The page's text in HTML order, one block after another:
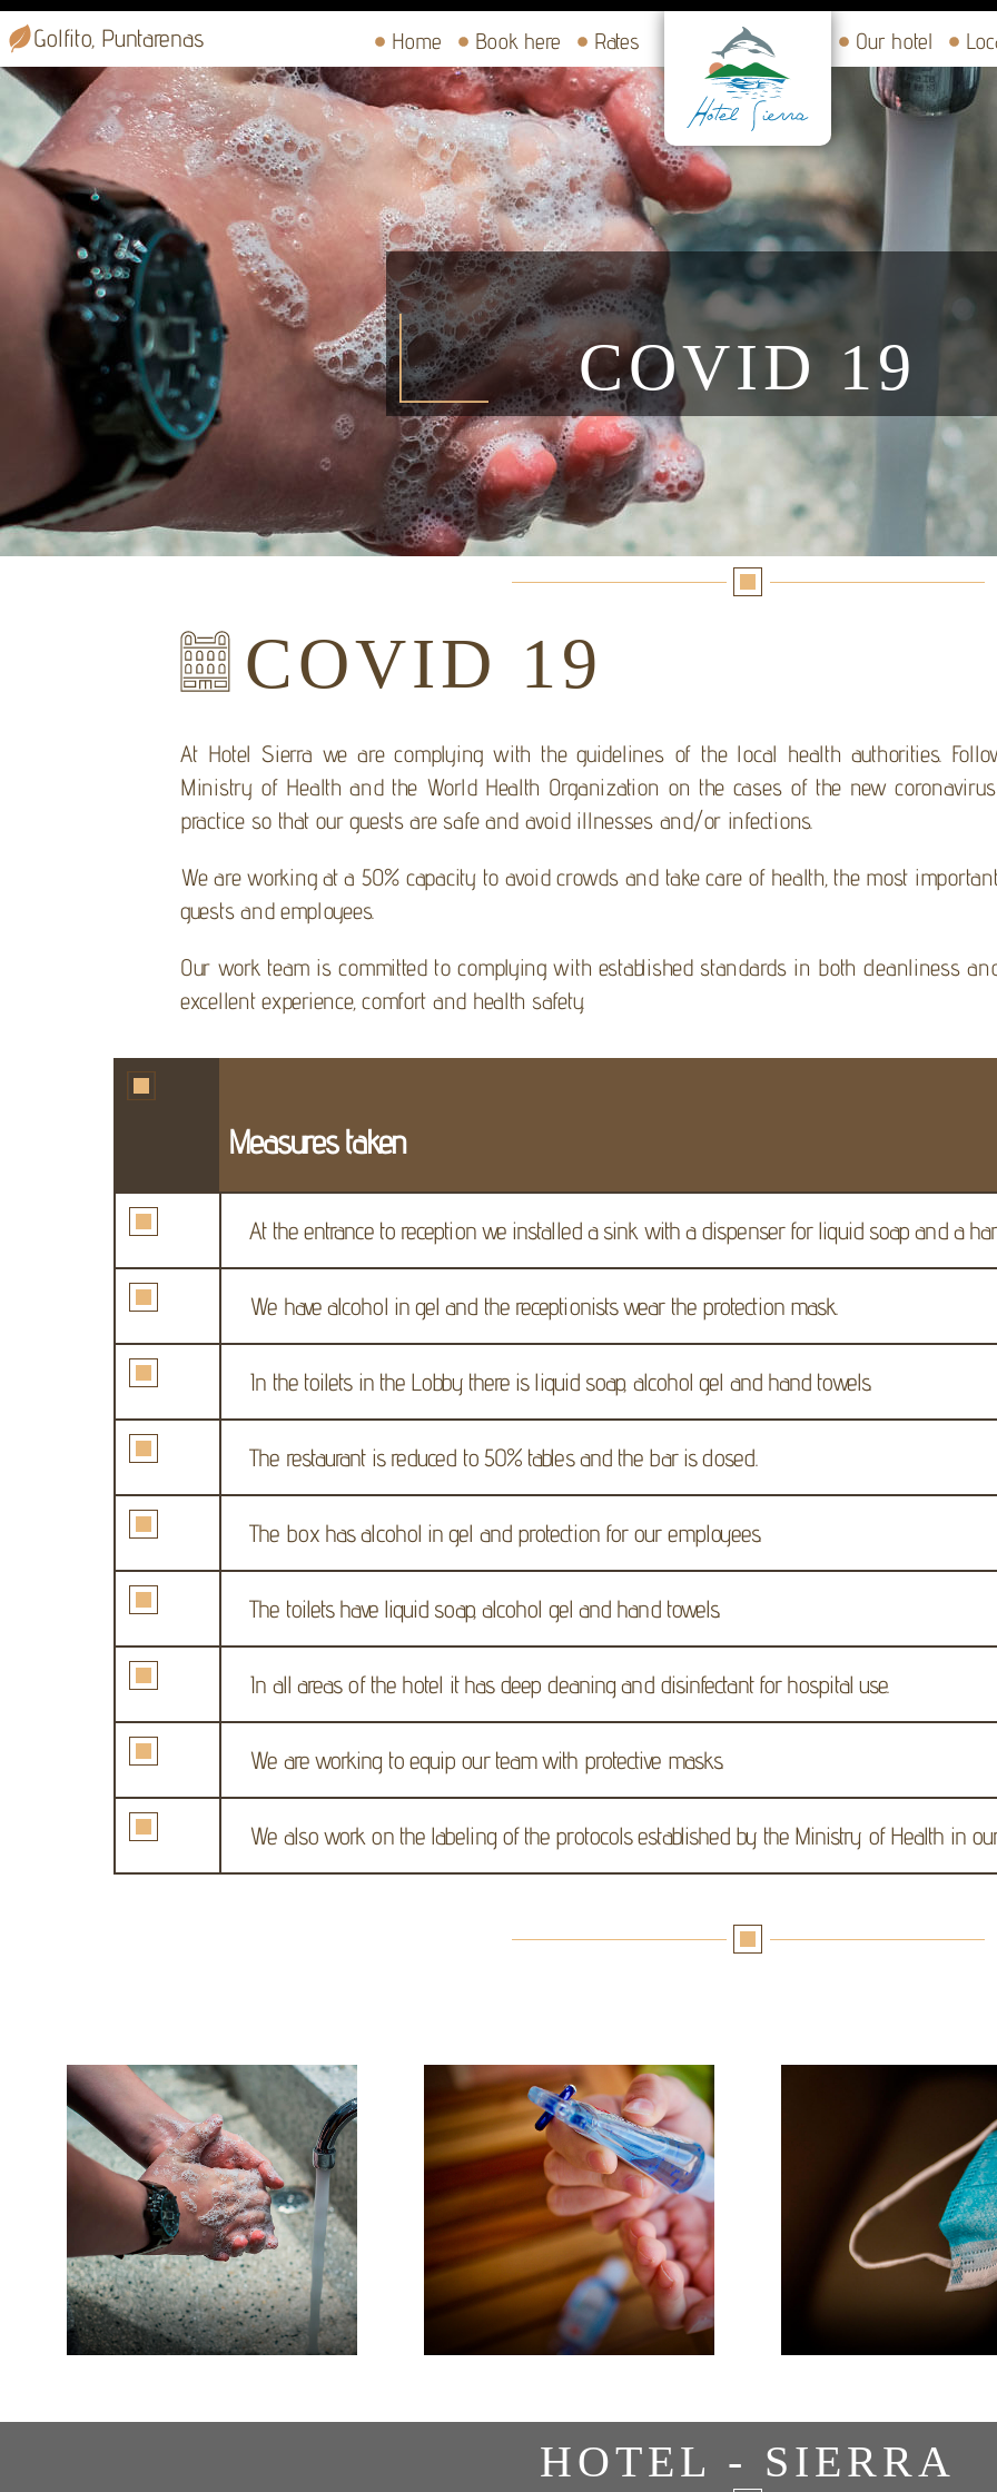
Golfito, Puntarenas Home Book here Rates Our hotel
COVID 19
COVID 19
At Hotel Sierra we are complying with the guidelines of the local health authorities.
Ministry of Health and the World Health Organization on the cases of the new
practice so that our guests are safe and avoid illnesses and/or infections.
We are working at a 50% capacity to avoid crowds and take care of health, the most
guests and employees.
Our work team is committed to complying with established standards in both cleanliness
excellent experience, comfort and health safety.
Measures taken
At the entrance to reception we installed a sink with a dispenser for liquid soap and a
We have alcohol in gel and the receptionists wear the protection mask.
In the toilets in the Lobby there is liquid soap, alcohol gel and hand towels.
The restaurant is reduced to 50% tables and the bar is closed.
The box has alcohol in gel and protection for our employees.
The toilets have liquid soap, alcohol gel and hand towels.
In all areas of the hotel it has deep cleaning and disinfectant for hospital use.
We are working to equip our team with protective masks.
We also work on the labeling of the protocols established by the Ministry of Health in
HOTEL - SIERRA